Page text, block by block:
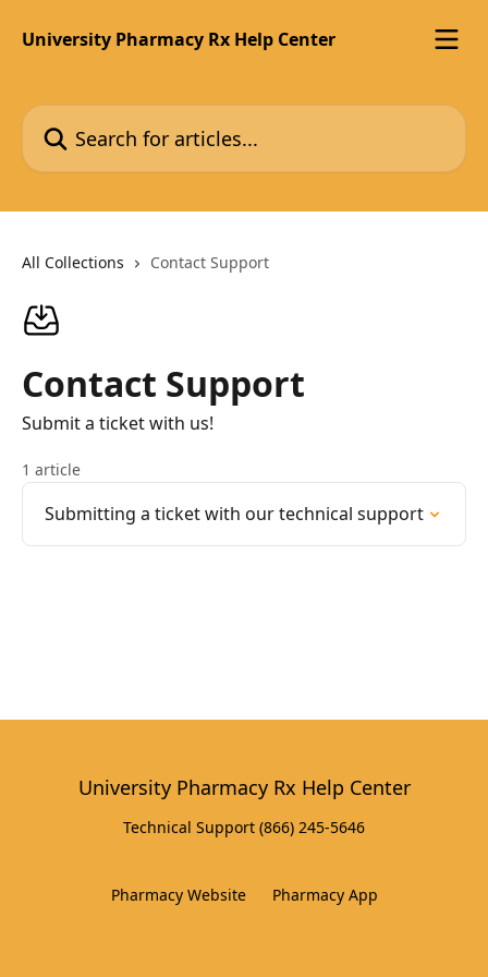
University Pharmacy Rx Help Center
Search for articles...
All Collections Contact Support
Contact Support
Submit a ticket with us!
1 article
Submitting a ticket with our technical support
University Pharmacy Rx Help Center
Technical Support (866) 245-5646
Pharmacy Website Pharmacy App